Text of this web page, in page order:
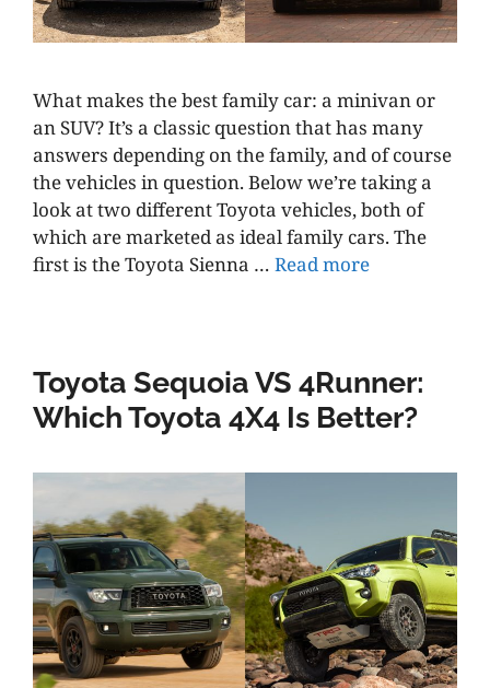
What makes the best family car: a minivan or
an SUV? It’s a classic question that has many
answers depending on the family, and of course
the vehicles in question. Below we’re taking a
look at two different Toyota vehicles, both of
which are marketed as ideal family cars. The
first is the Toyota Sienna … Read more
Toyota Sequoia VS 4Runner:
Which Toyota 4X4 Is Better?